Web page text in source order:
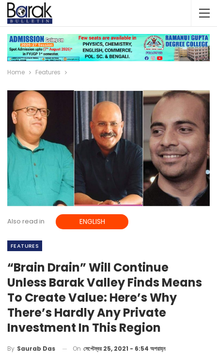
Home Features
Also read in ENGLISH
FEATURES
“Brain Drain” Will Continue
Unless Barak Valley Finds Means
To Create Value: Here’s Why
There’s Hardly Any Private
Investment In This Region
By Saurab Das On সেপ্টেম্বর 25, 2021 - 6:54 অপরাহ্ন